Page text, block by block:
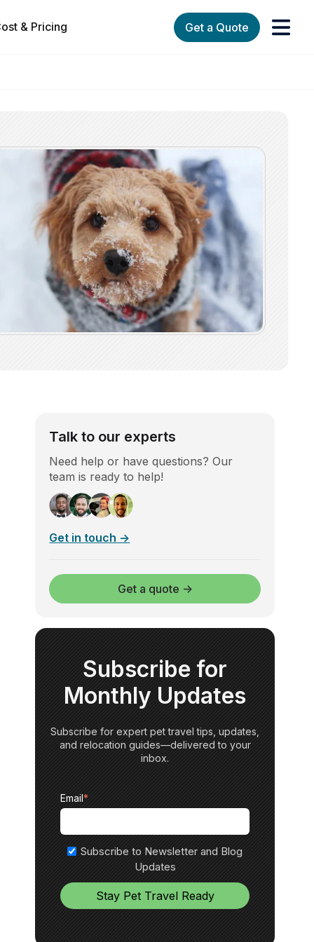
for Services
& Pricing Get a Quote
Talk to our experts
Need help or have questions? Our
team is ready to help!
Get in touch →
Get a quote →
Subscribe for
Monthly Updates
Subscribe for expert pet travel tips, updates,
and relocation guides—delivered to your
inbox.
Email*
Subscribe to Newsletter and Blog
Updates